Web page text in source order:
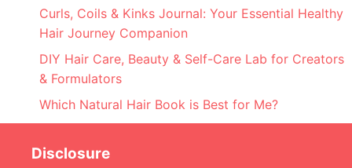
Curls, Coils & Kinks Journal: Your Essential Healthy
Hair Journey Companion
DIY Hair Care, Beauty & Self-Care Lab for Creators
& Formulators
Which Natural Hair Book is Best for Me?
Disclosure